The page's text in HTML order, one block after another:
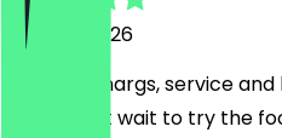
24 April 2026
Great 🍸 margs, service
Reiss, Cant wait to try the